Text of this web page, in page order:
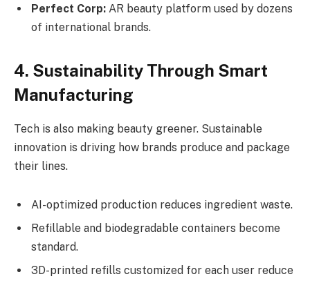
Perfect Corp: AR beauty platform used by dozens
of international brands.
4. Sustainability Through Smart
Manufacturing
Tech is also making beauty greener. Sustainable
innovation is driving how brands produce and package
their lines.
AI-optimized production reduces ingredient waste.
Refillable and biodegradable containers become
standard.
3D-printed refills customized for each user reduce